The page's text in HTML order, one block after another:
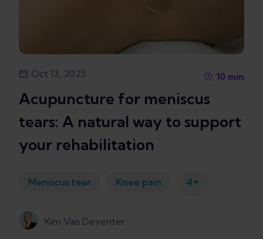
Oct 13, 2025 10 min
Acupuncture for meniscus
tears: A natural way to support
your rehabilitation
Meniscus tear Knee pain 4 +
Kim Van Deventer